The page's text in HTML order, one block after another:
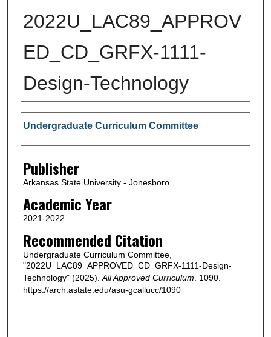
2022U_LAC89_APPROV
ED_CD_GRFX-1111-
Design-Technology
Author or Creator
Undergraduate Curriculum Committee
Publisher
Arkansas State University - Jonesboro
Academic Year
2021-2022
Recommended Citation
Undergraduate Curriculum Committee,
"2022U_LAC89_APPROVED_CD_GRFX-1111-Design-
Technology" (2025). All Approved Curriculum . 1090.
https://arch.astate.edu/asu-gcallucc/1090